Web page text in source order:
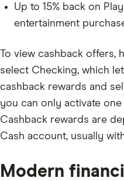
Up to 15% back on
entertainment
To view cashback offers,
select Checking, which
cashback rewards and
you can only activate
Cashback rewards are
Cash account, usually
Modern